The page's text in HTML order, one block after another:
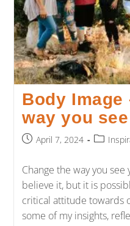
Body Image
way you
April 7, 2024
Change the way you
believe it, but it is
critical attitude towards
some of my insights,